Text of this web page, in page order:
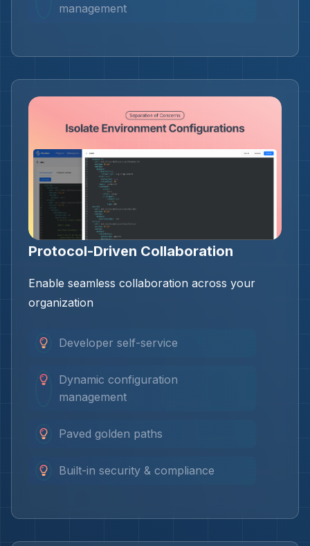
management
Protocol-Driven Collaboration
Enable seamless collaboration across your
organization
Developer self-service
Dynamic configuration
management
Paved golden paths
Built-in security & compliance